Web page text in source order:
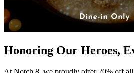
Honoring Our Heroes,